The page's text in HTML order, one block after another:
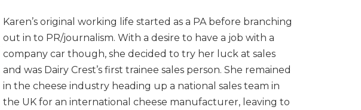
MACHINES
FROZEN
BLOCK
FLAKERS
GRINDERS
MEAT
MINCERS
MEAT
MIXERS
MEATBALL
PRESS AND
FLATTENERS
STRIP
CUTTERS
Karen’s original working life started as a PA before branching
out in to PR/journalism. With a desire to have a job with a
company car though, she decided to try her luck at sales
and was Dairy Crest’s first trainee sales person. She remained
in the cheese industry heading up a national sales team in
the UK for an international cheese manufacturer, leaving to